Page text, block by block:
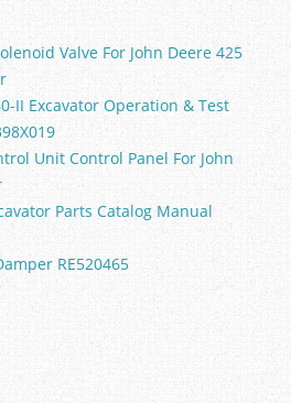
Valve For John Deere 425
II Excavator Operation & Test
Unit Control Panel For John
Parts Catalog Manual
RE520465